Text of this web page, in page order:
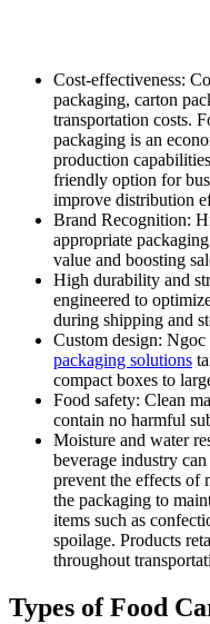
Cost-effectiveness:
packaging, carton
transportation costs.
packaging is an
production
friendly option for
improve distribution
Brand Recognition:
appropriate
value and boosting
High durability and
engineered to
during shipping and
Custom design:
packaging solutions
compact boxes to
Food safety: Clean
contain no harmful
Moisture and water
beverage industry
prevent the effects of
the packaging to
items such as
spoilage. Products
throughout
Types of Food